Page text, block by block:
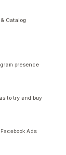
Catalog
presence
to try and buy
Ads